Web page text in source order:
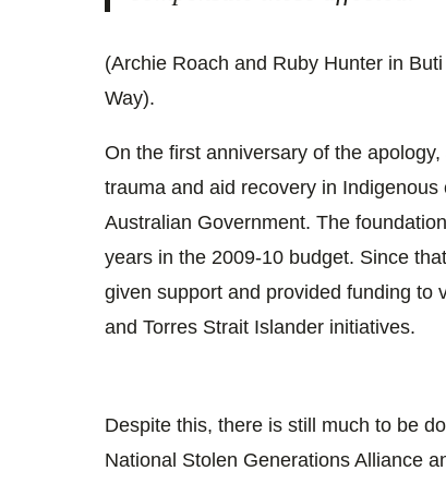
(Archie Roach and Ruby Hunter in
Way).
On the first anniversary of the apology,
trauma and aid recovery in
Australian Government. The
years in the 2009-10 budget. Since
given support and provided funding to
and Torres Strait Islander initiatives.
Despite this, there is still much to be
National Stolen Generations Alliance